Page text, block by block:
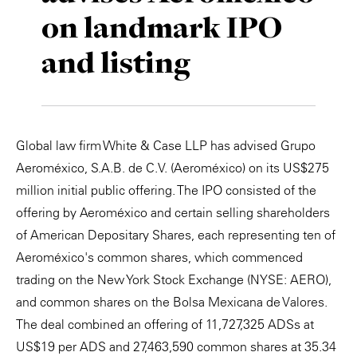
on landmark IPO
and listing
Global law firm White & Case LLP has advised Grupo
Aeroméxico, S.A.B. de C.V. (Aeroméxico) on its US$275
million initial public offering. The IPO consisted of the
offering by Aeroméxico and certain selling shareholders
of American Depositary Shares, each representing ten of
Aeroméxico's common shares, which commenced
trading on the New York Stock Exchange (NYSE: AERO),
and common shares on the Bolsa Mexicana de Valores.
The deal combined an offering of 11,727,325 ADSs at
US$19 per ADS and 27,463,590 common shares at 35.34
Private Capital
Technology
Alerts
Case Studies
Insights
Resources & Tools
Story
Video
Annuals
Perspective: 2025